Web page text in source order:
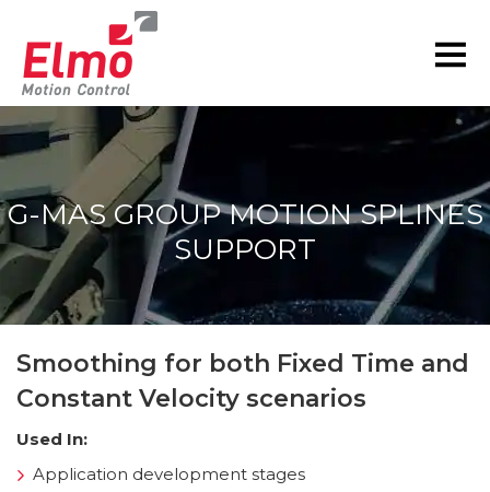
G-MAS GROUP MOTION SPLINES
SUPPORT
Smoothing for both Fixed Time and
Constant Velocity scenarios
Used In:
Application development stages